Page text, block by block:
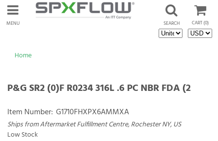
MENU CART(0)
SEARCH
Home
P&G SR2 (0)F R0234 316L .6 PC NBR FDA (2
Item Number: G1710FHXPX6AMMXA
Ships from Aftermarket Fulfillment Centre, Rochester NY, US
Low Stock